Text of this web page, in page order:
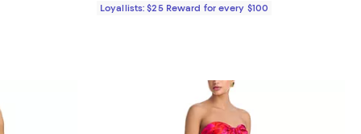
Loyallists: $25 Reward for every $100